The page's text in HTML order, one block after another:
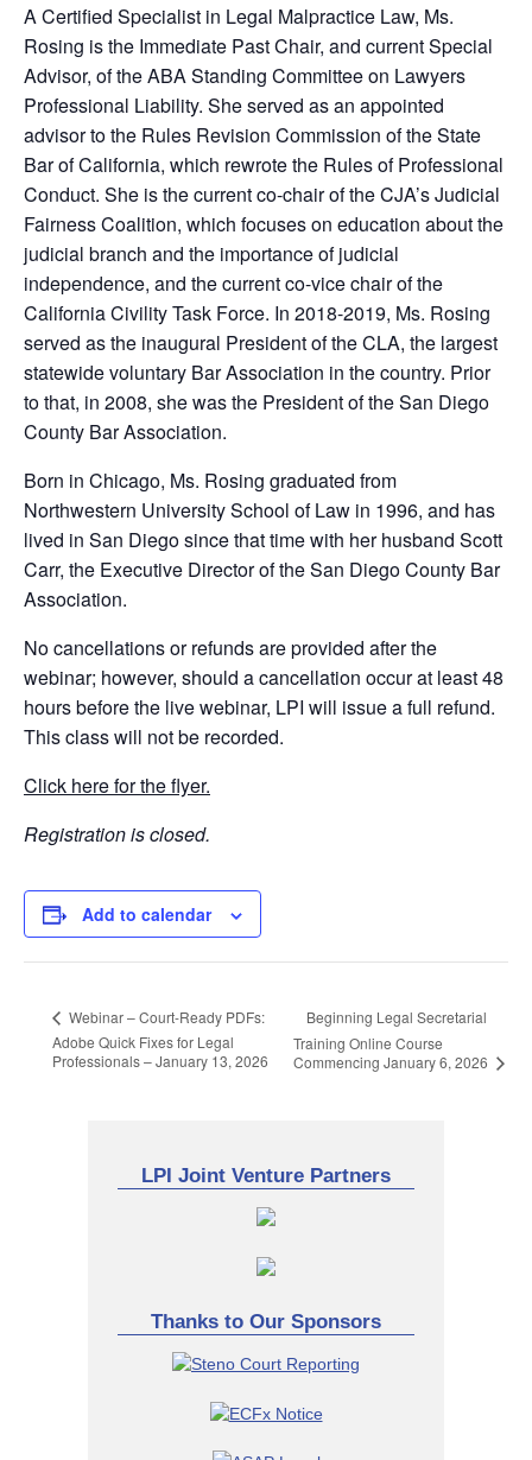
A Certified Specialist in Legal Malpractice Law, Ms.
Rosing is the Immediate Past Chair, and current Special
Advisor, of the ABA Standing Committee on Lawyers
Professional Liability. She served as an appointed
advisor to the Rules Revision Commission of the State
Bar of California, which rewrote the Rules of Professional
Conduct. She is the current co-chair of the CJA’s Judicial
Fairness Coalition, which focuses on education about the
judicial branch and the importance of judicial
independence, and the current co-vice chair of the
California Civility Task Force. In 2018-2019, Ms. Rosing
served as the inaugural President of the CLA, the largest
statewide voluntary Bar Association in the country. Prior
to that, in 2008, she was the President of the San Diego
County Bar Association.
Born in Chicago, Ms. Rosing graduated from
Northwestern University School of Law in 1996, and has
lived in San Diego since that time with her husband Scott
Carr, the Executive Director of the San Diego County Bar
Association.
No cancellations or refunds are provided after the
webinar; however, should a cancellation occur at least 48
hours before the live webinar, LPI will issue a full refund.
This class will not be recorded.
Click here for the flyer.
Registration is closed.
Add to calendar
Webinar – Court-Ready PDFs:
Adobe Quick Fixes for Legal
Professionals – January 13, 2026
Beginning Legal Secretarial
Training Online Course
Commencing January 6, 2026
LPI Joint Venture Partners
Thanks to Our Sponsors